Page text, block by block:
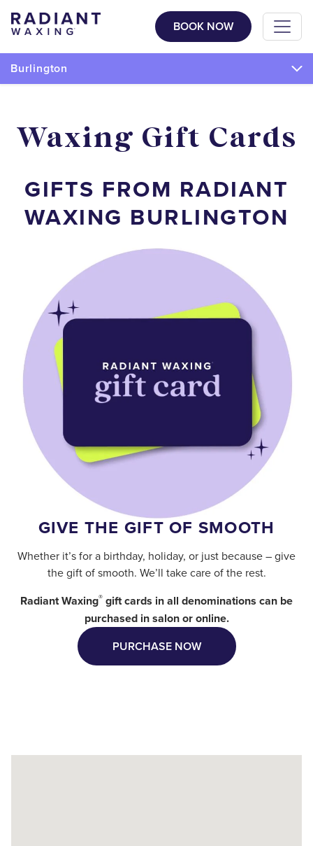
BOOK NOW
Burlington
Waxing Gift Cards
GIFTS FROM RADIANT
WAXING BURLINGTON
GIVE THE GIFT OF SMOOTH
Whether it’s for a birthday, holiday, or just because – give
the gift of smooth. We’ll take care of the rest.
Radiant Waxing® gift cards in all denominations can be
purchased in salon or online.
PURCHASE NOW